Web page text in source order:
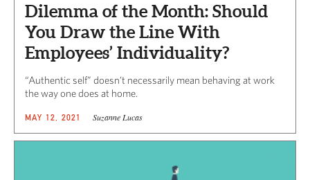
Dilemma of the Month: Should
You Draw the Line With
Employees’ Individuality?
“Authentic self” doesn’t necessarily mean behaving at work
the way one does at home.
MAY 12, 2021 Suzanne Lucas